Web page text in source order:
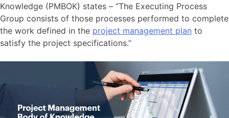
Knowledge (PMBOK) states – “The Executing Process
Group consists of those processes performed to complete
the work defined in the project management plan to
satisfy the project specifications.”